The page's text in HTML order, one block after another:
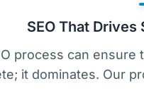
SEO That
process can
it dominates. Our